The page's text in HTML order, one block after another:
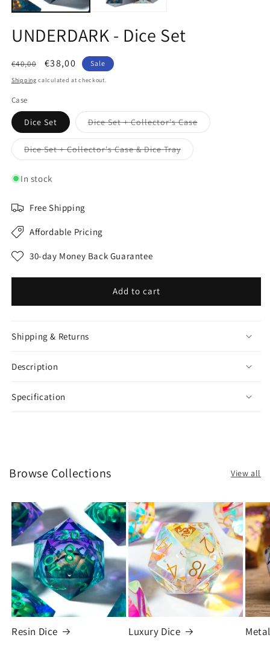
UNDERDARK - Dice Set
Regular
price
€40,00
Sale
price
€38,00 Sale
Shipping calculated at checkout.
Case
Dice Set Dice Set + Collector's CaseVariant
sold
Dice Set + Collector's Case & Dice TrayVariant
sold
In stock
Free Shipping
Affordable Pricing
30-day Money Back Guarantee
Add to cart
Shipping & Returns
Description
Specification
Browse Collections View all
Resin Dice Luxury Dice